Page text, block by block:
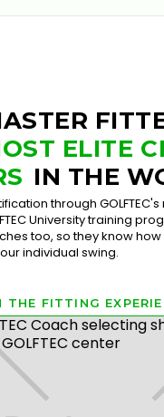
ELITE
IN THE
through
University training
too, so they know
individual swing.
THE FITTING